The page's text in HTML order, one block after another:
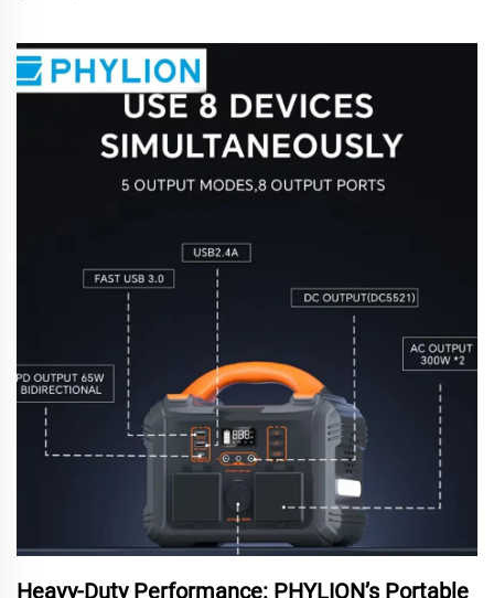
Heavy-Duty Performance: PHYLION’s Portable